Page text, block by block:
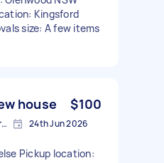
Kingsford
size: A few items
house $100
Glenwood NSW 2768, Australia 24th Jun 2026
Pickup location: